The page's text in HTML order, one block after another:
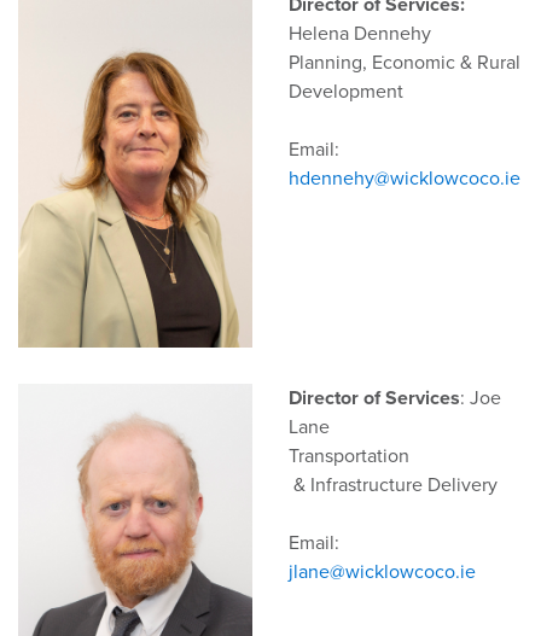
Director of Services:
Helena Dennehy
Planning, Economic & Rural
Development
Email:
hdennehy@wicklowcoco.ie
Director of Services: Joe
Lane
Transportation
& Infrastructure Delivery
Email:
jlane@wicklowcoco.ie